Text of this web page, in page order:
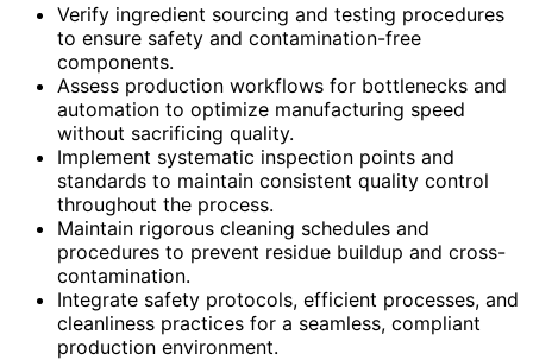
Verify ingredient sourcing and testing procedures
to ensure safety and contamination-free
components.
Assess production workflows for bottlenecks and
automation to optimize manufacturing speed
without sacrificing quality.
Implement systematic inspection points and
standards to maintain consistent quality control
throughout the process.
Maintain rigorous cleaning schedules and
procedures to prevent residue buildup and cross-
contamination.
Integrate safety protocols, efficient processes, and
cleanliness practices for a seamless, compliant
production environment.